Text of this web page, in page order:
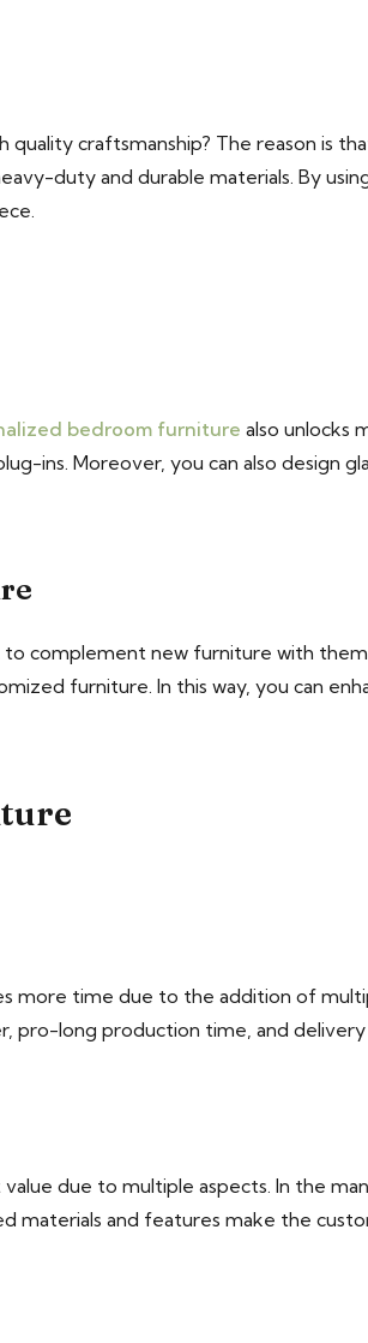
craftsmanship? The reason is
duty and durable materials. By
bedroom furniture also unlocks
ins. Moreover, you can also design
complement new furniture with
furniture. In this way, you can
more time due to the addition of
pro-long production time, and delivery
due to multiple aspects. In the
materials and features make the